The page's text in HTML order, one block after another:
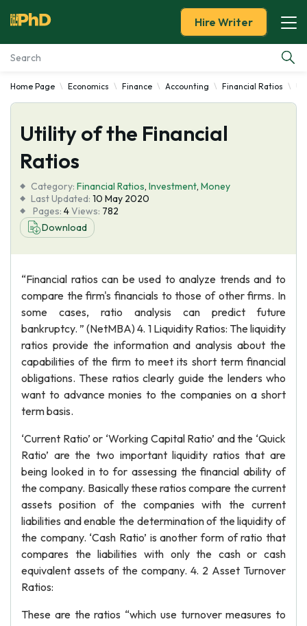
Essay Examples
Services
Tools
Blog
About Us
Hire Writer
Home Page Economics Finance Accounting Financial Ratios
Utility of the Financial
Ratios
Category: Financial Ratios, Investment, Money
Last Updated: 10 May 2020
Pages: 4Views: 782
Download
“Financial ratios can be used to analyze trends and to
compare the firm's financials to those of other firms. In
some cases, ratio analysis can predict future
bankruptcy. ” (NetMBA) 4. 1 Liquidity Ratios: The liquidity
ratios provide the information and analysis about the
capabilities of the firm to meet its short term financial
obligations. These ratios clearly guide the lenders who
want to advance monies to the companies on a short
term basis.
‘Current Ratio’ or ‘Working Capital Ratio’ and the ‘Quick
Ratio’ are the two important liquidity ratios that are
being looked in to for assessing the financial ability of
the company. Basically these ratios compare the current
assets position of the companies with the current
liabilities and enable the determination of the liquidity of
the company. ‘Cash Ratio’ is another form of ratio that
compares the liabilities with only the cash or cash
equivalent assets of the company. 4. 2 Asset Turnover
Ratios:
These are the ratios “which use turnover measures to